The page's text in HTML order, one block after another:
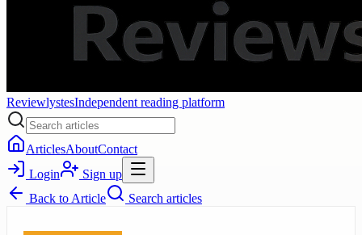
ReviewlystesIndependent reading platform
ArticlesAboutContact
Login
Sign up
Back to Article Search articles